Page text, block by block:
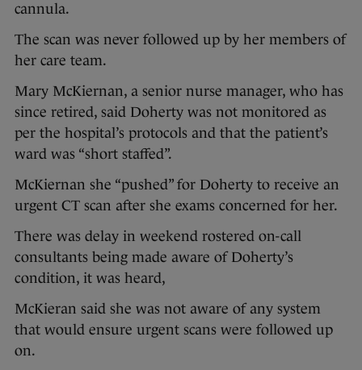
cannula.
The scan was never followed up by her members of
her care team.
Mary McKiernan, a senior nurse manager, who has
since retired, said Doherty was not monitored as
per the hospital’s protocols and that the patient’s
ward was “short staffed”.
McKiernan she “pushed” for Doherty to receive an
urgent CT scan after she exams concerned for her.
There was delay in weekend rostered on-call
consultants being made aware of Doherty’s
condition, it was heard,
McKieran said she was not aware of any system
that would ensure urgent scans were followed up
on.